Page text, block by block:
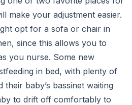
make your adjustment easier.
opt for a sofa or chair in
since this allows you to
you nurse. Some new
in bed, with plenty of
baby’s bassinet waiting
to drift off comfortably to